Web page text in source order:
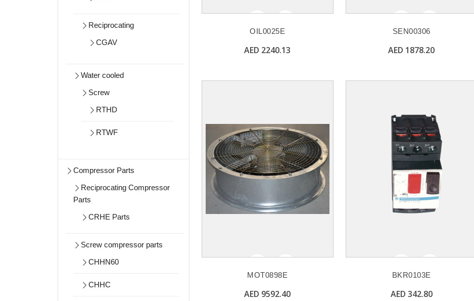
Reciprocating
CGAV
Water cooled
Screw
RTHD
RTWF
Compressor Parts
Reciprocating Compressor
Parts
CRHE Parts
Screw compressor parts
CHHN60
CHHC
OIL0025E
AED 2240.13
SEN00306
AED 1878.20
MOT0898E
AED 9592.40
BKR0103E
AED 342.80